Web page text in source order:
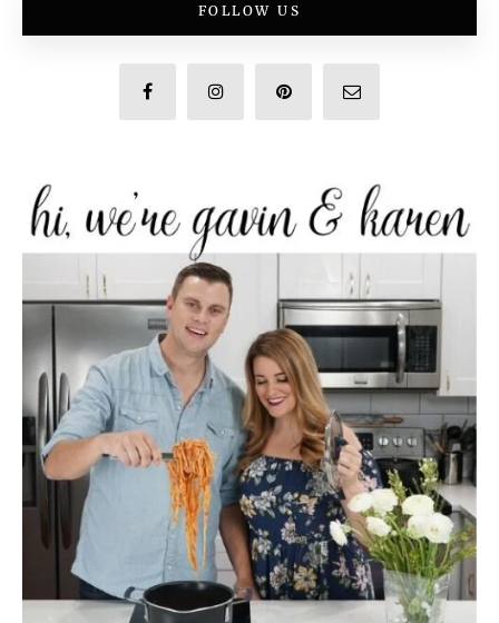
FOLLOW US